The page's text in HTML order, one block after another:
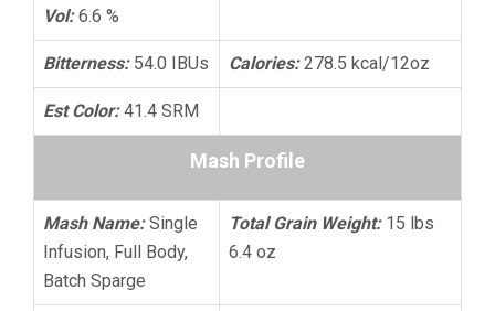
Vol:6.6 %
Bitterness:54.0 IBUs Calories:278.5 kcal/12oz
Est Color:41.4 SRM
Mash Profile
Mash Name:Single
Infusion, Full Body,
Batch Sparge
Total Grain Weight:15 lbs
6.4 oz